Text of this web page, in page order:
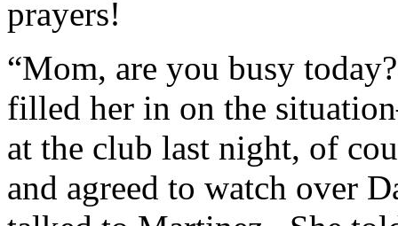
prayers!
“Mom, are you busy
filled her in on the
at the club last night, of
and agreed to watch over